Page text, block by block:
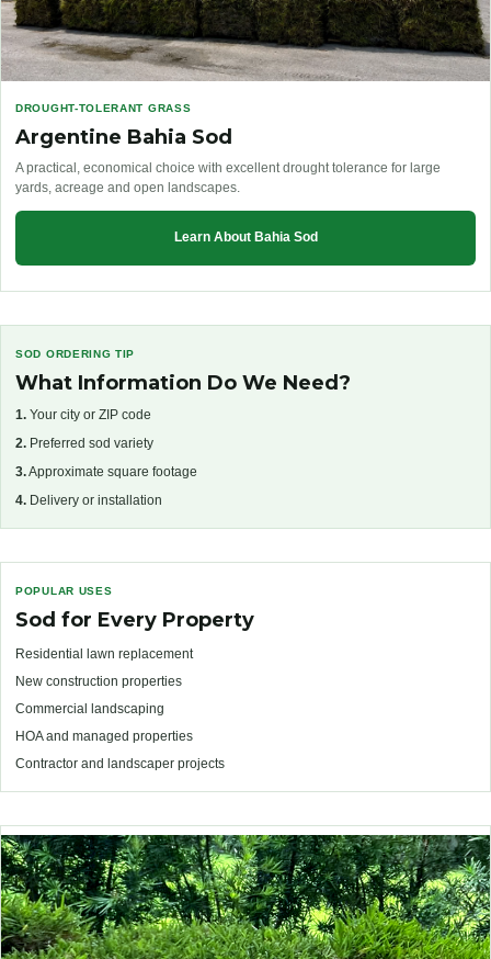
DROUGHT-TOLERANT GRASS
Argentine Bahia Sod
A practical, economical choice with excellent drought tolerance for large
yards, acreage and open landscapes.
Learn About Bahia Sod
SOD ORDERING TIP
What Information Do We Need?
1. Your city or ZIP code
2. Preferred sod variety
3.Approximate square footage
4. Delivery or installation
POPULAR USES
Sod for Every Property
Residential lawn replacement
New construction properties
Commercial landscaping
HOA and managed properties
Contractor and landscaper projects